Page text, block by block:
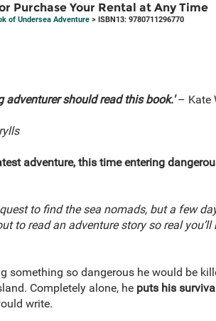
Purchase Your Rental at Any Time
of Undersea Adventure> ISBN13: 9780711296770
adventurer should read this book.'– Kate
adventure, this time entering
to find the sea nomads, but a few
to read an adventure story so real
something so dangerous he would be
Completely alone, he puts his
write.